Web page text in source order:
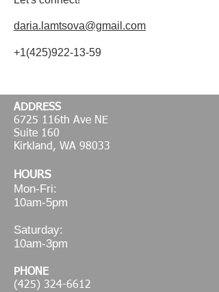
daria.lamtsova@gmail.com
+1(425)922-13-59
ADDRESS
6725 116th Ave NE
Suite 160
Kirkland, WA 98033
HOURS
Mon-Fri:
10am-5pm
Saturday:
10am-3pm
PHONE
(425) 324-6612